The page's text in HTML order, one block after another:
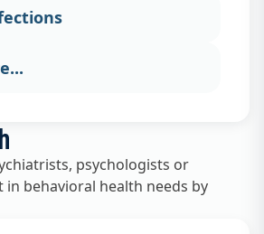
psychologists or
behavioral health needs by